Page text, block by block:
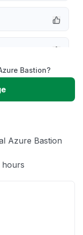
Bastion?
Azure Bastion
hours